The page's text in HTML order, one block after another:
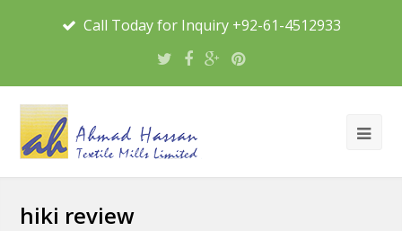
Call Today for Inquiry +92-61-4512933
hiki review